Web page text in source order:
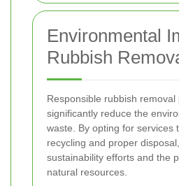
Environmental
Rubbish
Responsible rubbish removal
significantly reduce the
waste. By opting for services
recycling and proper
sustainability efforts and the
natural resources.